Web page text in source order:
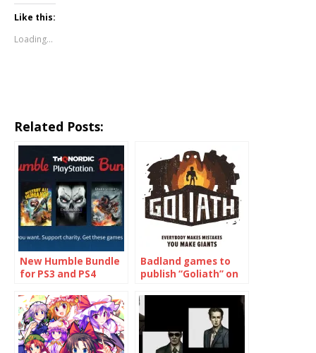
Like this:
Loading...
Related Posts:
New Humble Bundle
for PS3 and PS4
Badland games to
publish “Goliath” on